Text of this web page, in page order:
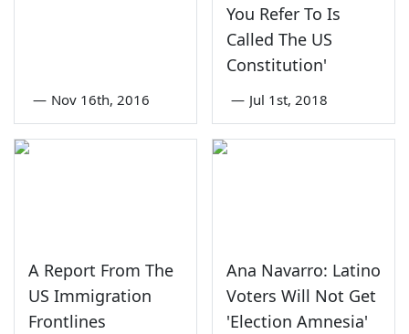
— Nov 16th, 2016
You Refer To Is
Called The US
Constitution'
— Jul 1st, 2018
A Report From The
US Immigration
Frontlines
Ana Navarro: Latino
Voters Will Not Get
'Election Amnesia'